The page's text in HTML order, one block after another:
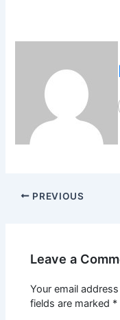
PREVIOUS
Leave a
Your email
fields are marked *